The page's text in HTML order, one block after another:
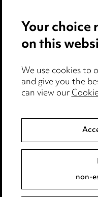
Locations
Careers
Events
Privacy notice
Cookie notice
Edit Cookie Settings
Modern Slavery
Your
on this
We use cookies
and give you the
can view our
non-